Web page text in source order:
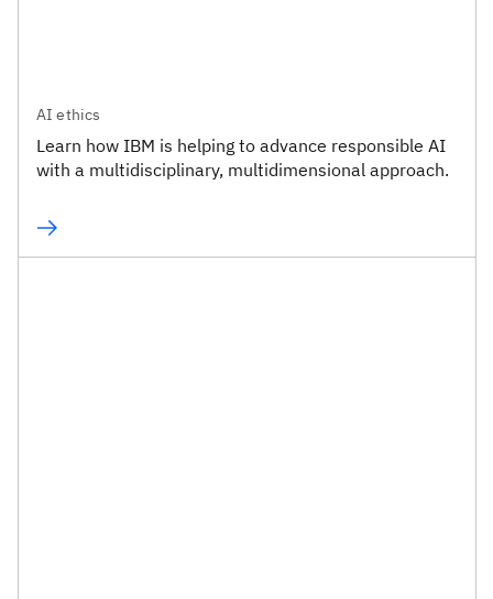
AI ethics
Learn how IBM is helping to advance responsible AI
with a multidisciplinary, multidimensional approach.